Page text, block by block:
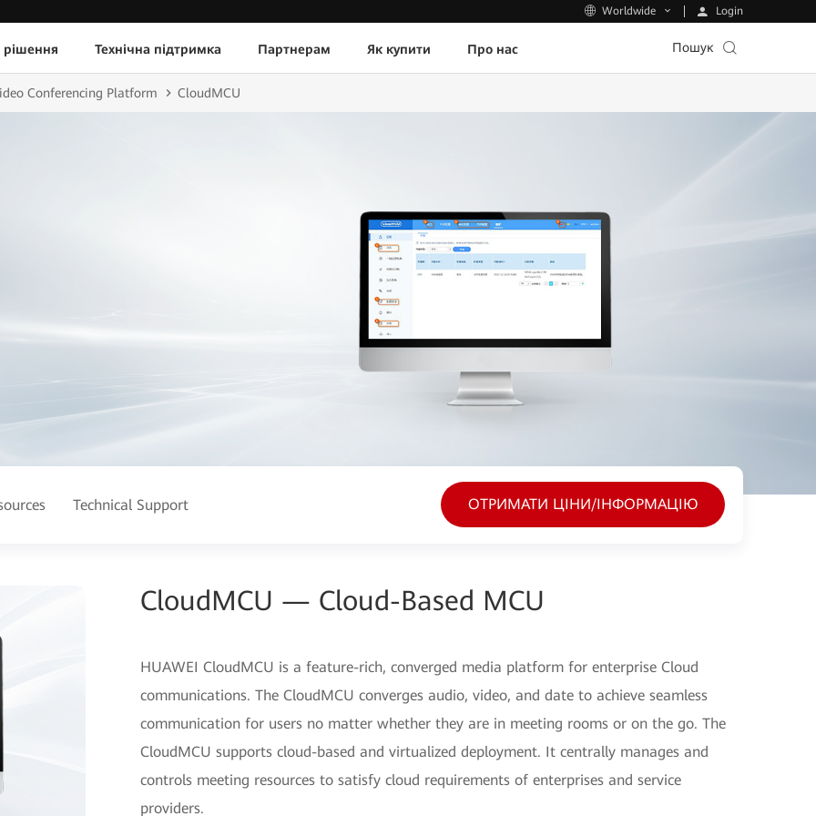
Worldwide Login
рішення Технічна підтримка Партнерам Як купити Про нас Пошук
Conferencing Platform CloudMCU
Technical Support ОТРИМАТИ ЦІНИ/ІНФОРМАЦІЮ
CloudMCU — Cloud-Based MCU
HUAWEI CloudMCU is a feature-rich, converged media platform for enterprise Cloud
communications. The CloudMCU converges audio, video, and date to achieve seamless
communication for users no matter whether they are in meeting rooms or on the go. The
CloudMCU supports cloud-based and virtualized deployment. It centrally manages and
controls meeting resources to satisfy cloud requirements of enterprises and service
providers.